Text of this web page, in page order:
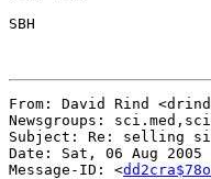
SBH
From: David Rind
Newsgroups:
Subject: Re: selling
Date: Sat, 06 Aug 2005
Message-ID: <